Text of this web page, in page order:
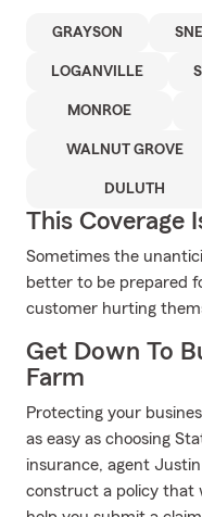
GRAYSON
LOGANVILLE
MONROE
WALNUT GROVE
DULUTH
This Coverage
Sometimes the
better to be prepared
customer hurting
Get Down To
Farm
Protecting your
as easy as choosing
insurance, agent
construct a policy that